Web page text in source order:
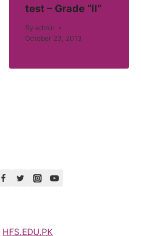
test – Grade “II”
By admin
October 23, 2013
HFS.EDU.PK